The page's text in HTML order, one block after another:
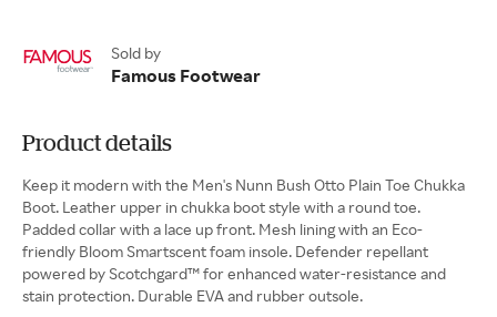
Sold by
Famous Footwear
Product details
Keep it modern with the Men's Nunn Bush Otto Plain Toe Chukka
Boot. Leather upper in chukka boot style with a round toe.
Padded collar with a lace up front. Mesh lining with an Eco-
friendly Bloom Smartscent foam insole. Defender repellant
powered by Scotchgard™ for enhanced water-resistance and
stain protection. Durable EVA and rubber outsole.